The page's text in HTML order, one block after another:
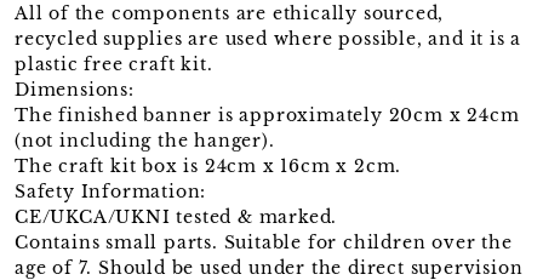
All of the components are ethically sourced,
recycled supplies are used where possible, and it is a
plastic free craft kit.
Dimensions:
The finished banner is approximately 20cm x 24cm
(not including the hanger).
The craft kit box is 24cm x 16cm x 2cm.
Safety Information:
CE/UKCA/UKNI tested & marked.
Contains small parts. Suitable for children over the
age of 7. Should be used under the direct supervision